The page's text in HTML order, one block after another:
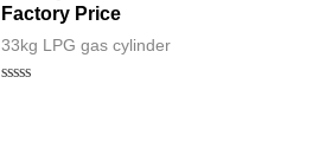
Factory Price
33kg LPG gas cylinder